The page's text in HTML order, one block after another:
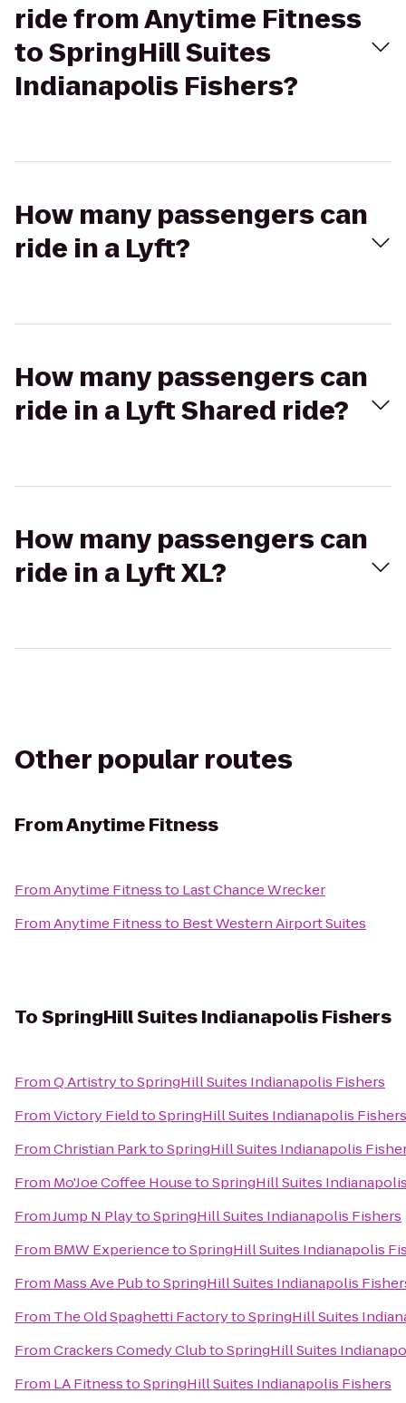
ride from Anytime Fitness
to SpringHill Suites
Indianapolis Fishers?
How many passengers can
ride in a Lyft?
How many passengers can
ride in a Lyft Shared ride?
How many passengers can
ride in a Lyft XL?
Other popular routes
FromAnytime Fitness
FromAnytime Fitnessto Last Chance Wrecker
FromAnytime Fitnessto Best Western Airport Suites
ToSpringHill Suites Indianapolis Fishers
FromQ ArtistrytoSpringHill Suites Indianapolis Fishers
FromVictory FieldtoSpringHill Suites Indianapolis Fishers
FromChristian ParktoSpringHill Suites Indianapolis
From Mo'Joe Coffee HousetoSpringHill Suites
FromJump N PlaytoSpringHill Suites Indianapolis Fishers
From BMW ExperiencetoSpringHill Suites Indianapolis
From Mass Ave PubtoSpringHill Suites Indianapolis
From The Old Spaghetti FactorytoSpringHill Suites
FromCrackers Comedy ClubtoSpringHill Suites
From LA FitnesstoSpringHill Suites Indianapolis Fishers